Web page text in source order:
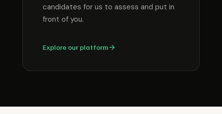
candidates for us to assess and put in
front of you.
Explore our platform